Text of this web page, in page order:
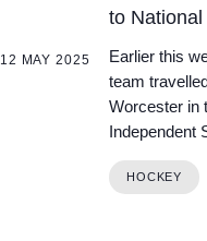
12 MAY 2025
to
Earlier this
team
Worcester in
Independent
HOCKEY